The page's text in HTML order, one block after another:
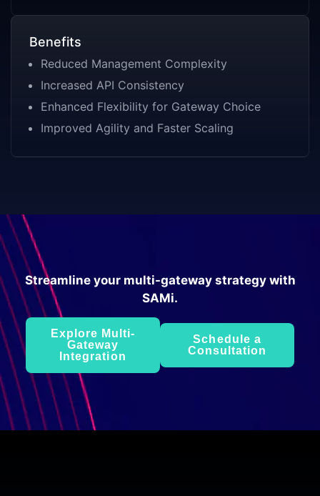
Benefits
Reduced Management Complexity
Increased API Consistency
Enhanced Flexibility for Gateway Choice
Improved Agility and Faster Scaling
Streamline your multi-gateway strategy with
SAMi.
Explore Multi-
Gateway
Integration
Schedule a
Consultation